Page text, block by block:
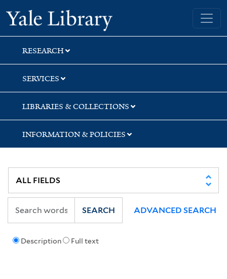
Skip
to
search
Skip
to
main
content
Skip
to
first
result
Yale University Library
RESEARCH
SERVICES
LIBRARIES & COLLECTIONS
INFORMATION & POLICIES
Description Full text
SEARCH ADVANCED SEARCH